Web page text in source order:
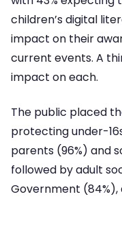
children’s digital
impact on their
current events. A
impact on each.
The public placed
protecting under-
parents (96%) and
followed by adult
Government (84%),